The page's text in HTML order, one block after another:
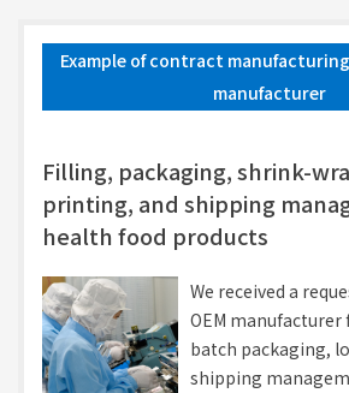
Example of contract manufacturing
manufacturer
Filling, packaging, shrink-
printing, and shipping
health food products
We received a
OEM
batch packaging,
shipping